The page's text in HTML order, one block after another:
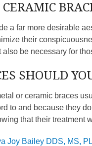
a far more desirable
their
be necessary for
SHOULD
or ceramic braces
to and because they
that their treatment
Joy Bailey DDS, MS,